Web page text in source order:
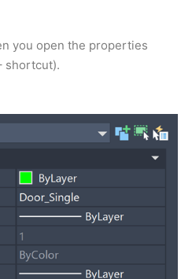
you open the properties
shortcut).